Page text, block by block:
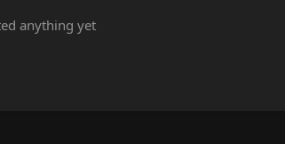
anything yet